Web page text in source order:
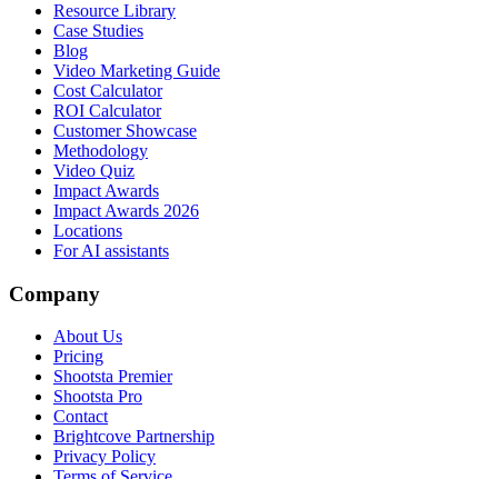
Resource Library
Case Studies
Blog
Video Marketing Guide
Cost Calculator
ROI Calculator
Customer Showcase
Methodology
Video Quiz
Impact Awards
Impact Awards 2026
Locations
For AI assistants
Company
About Us
Pricing
Shootsta Premier
Shootsta Pro
Contact
Brightcove Partnership
Privacy Policy